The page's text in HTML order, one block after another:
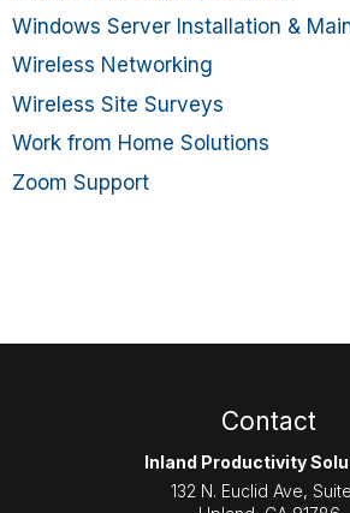
Windows Server Installation &
Wireless Networking
Wireless Site Surveys
Work from Home Solutions
Zoom Support
Contact
Inland Productivity
132 N. Euclid Ave,